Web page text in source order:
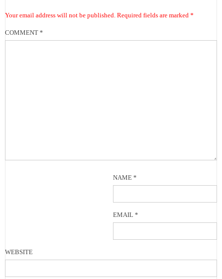
Your email address will not be published. Required fields are marked *
COMMENT *
NAME*
EMAIL*
WEBSITE